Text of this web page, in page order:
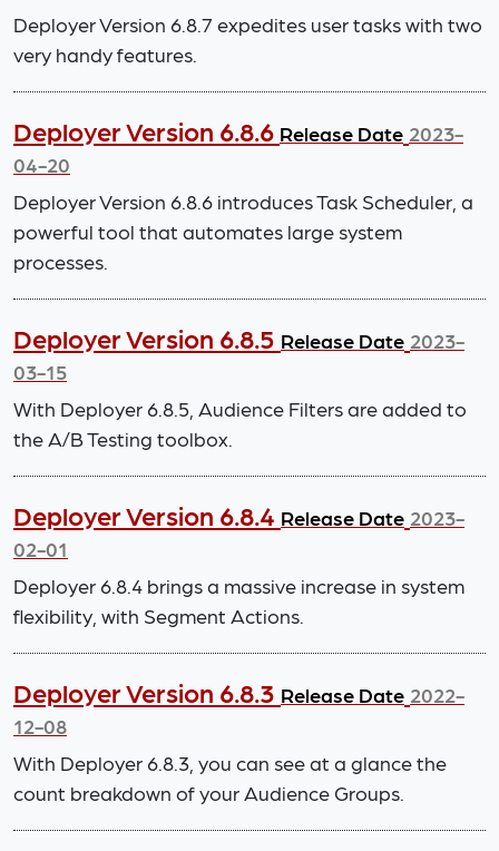
Deployer Version 6.8.7 expedites user tasks with two
very handy features.
Deployer Version 6.8.6 Release Date 2023-
04-20
Deployer Version 6.8.6 introduces Task Scheduler, a
powerful tool that automates large system
processes.
Deployer Version 6.8.5 Release Date 2023-
03-15
With Deployer 6.8.5, Audience Filters are added to
the A/B Testing toolbox.
Deployer Version 6.8.4 Release Date 2023-
02-01
Deployer 6.8.4 brings a massive increase in system
flexibility, with Segment Actions.
Deployer Version 6.8.3 Release Date 2022-
12-08
With Deployer 6.8.3, you can see at a glance the
count breakdown of your Audience Groups.